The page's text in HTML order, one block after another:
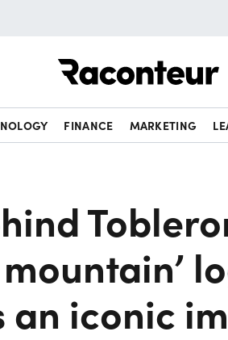
FINANCE MARKETING
an iconic